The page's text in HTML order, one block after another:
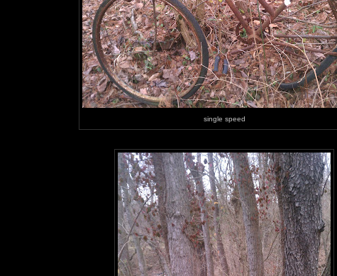
single speed